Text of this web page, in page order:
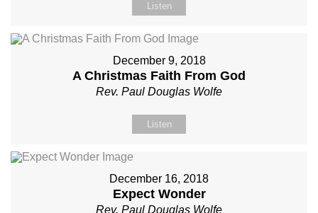
Listen
December 9, 2018
A Christmas Faith From God
Rev. Paul Douglas Wolfe
Listen
December 16, 2018
Expect Wonder
Rev. Paul Douglas Wolfe